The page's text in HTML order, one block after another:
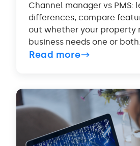
Channel manager vs PMS:
differences, compare
out whether your property
business needs one or
Read more